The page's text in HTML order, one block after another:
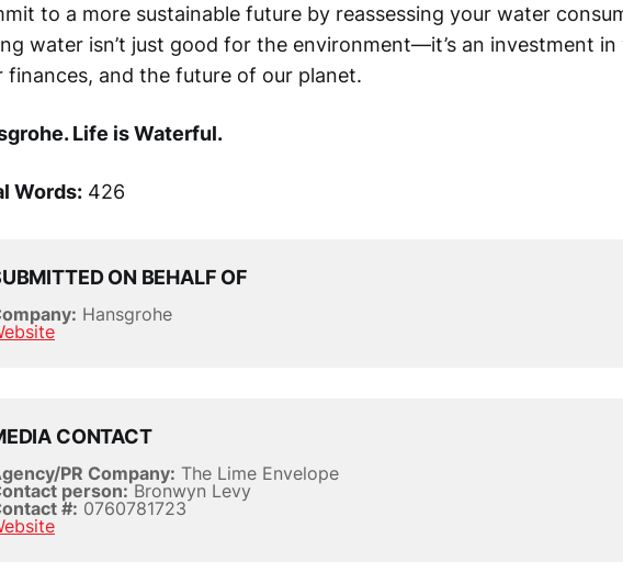
to a more sustainable future by reassessing your water
water isn’t just good for the environment—it’s an investment in
finances, and the future of our planet.
Life is Waterful.
Words: 426
ON BEHALF OF
Hansgrohe
CONTACT
PR Company: The Lime Envelope
person:Bronwyn Levy
#: 0760781723